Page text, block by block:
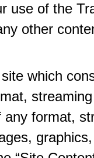
use of the
other
which
format,